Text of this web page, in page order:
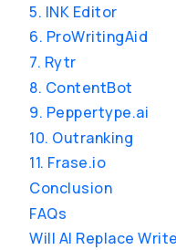
5. INK Editor
6. ProWritingAid
7. Rytr
8. ContentBot
9. Peppertype.ai
10. Outranking
11. Frase.io
Conclusion
FAQs
Will AI Replace